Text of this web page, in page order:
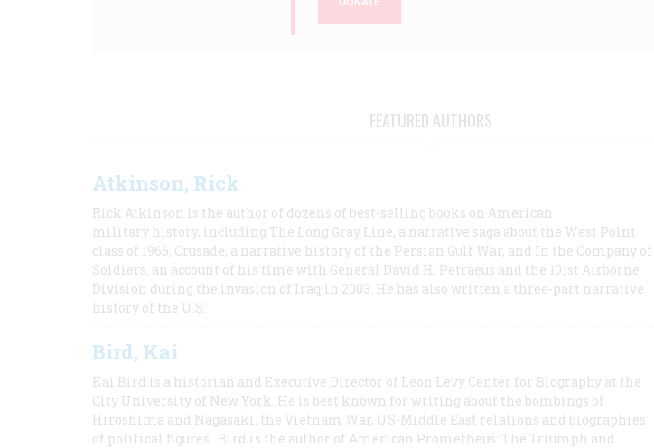
FEATURED AUTHORS
Atkinson, Rick
Rick Atkinson is the author of dozens of best-selling books on American
military history, including The Long Gray Line, a narrative saga about the West Point
class of 1966; Crusade, a narrative history of the Persian Gulf War, and In the Company of
Soldiers, an account of his time with General David H. Petraeus and the 101st Airborne
Division during the invasion of Iraq in 2003. He has also written a three-part narrative
history of the U.S.
Bird, Kai
Kai Bird is a historian and Executive Director of Leon Levy Center for Biography at the
City University of New York. He is best known for writing about the bombings of
Hiroshima and Nagasaki, the Vietnam War, US-Middle East relations and biographies
of political figures. Bird is the author of American Prometheus: The Triumph and